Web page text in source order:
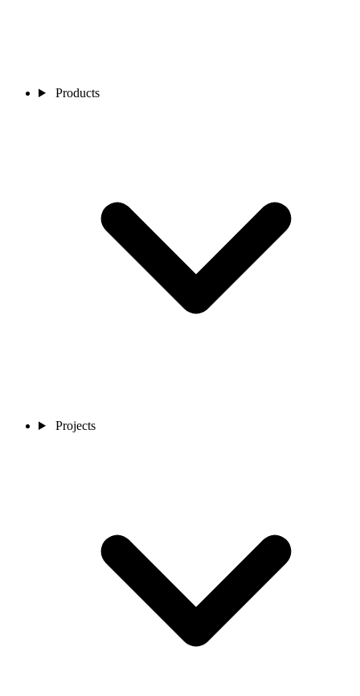
Products
Projects